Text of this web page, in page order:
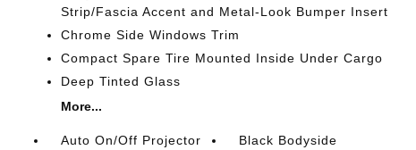
Strip/Fascia Accent and Metal-Look Bumper Insert
Chrome Side Windows Trim
Compact Spare Tire Mounted Inside Under Cargo
Deep Tinted Glass
More...
Auto On/Off Projector
Black Bodyside